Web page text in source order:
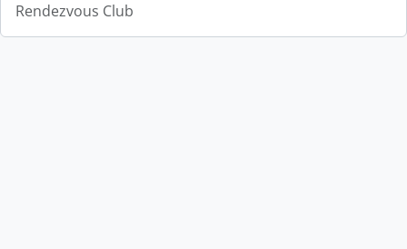
Rendezvous Club